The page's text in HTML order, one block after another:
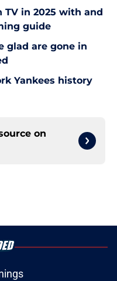
TV in 2025 with and
guide
glad are gone in
Yankees history
on